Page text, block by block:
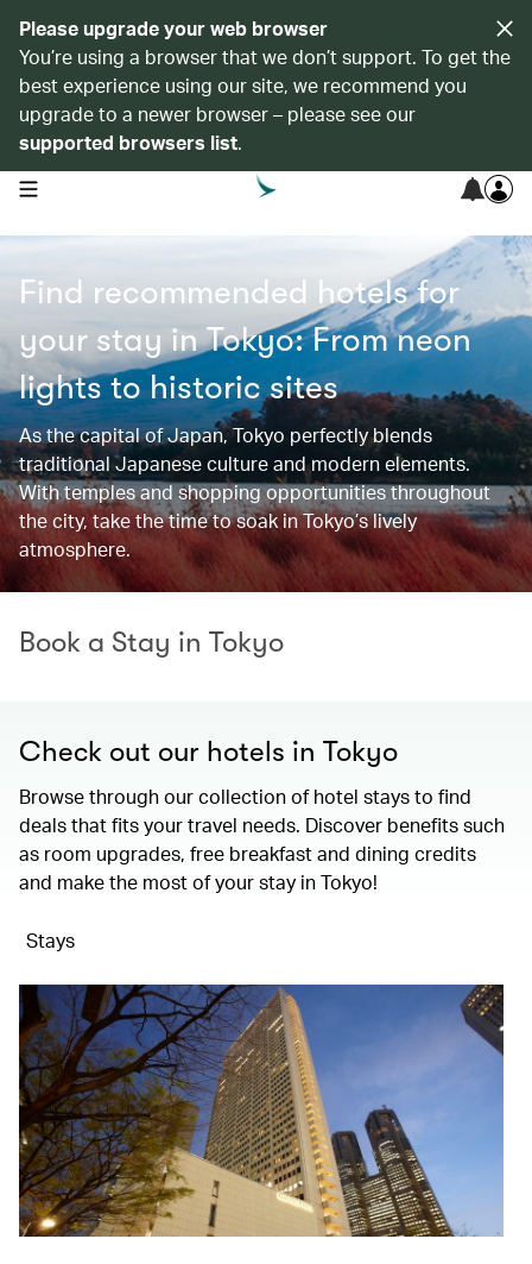
Please upgrade your web browser
You’re using a browser that we don’t support. To get the
best experience using our site, we recommend you
upgrade to a newer browser – please see our
supported browsers list.
open navigation menu
Find recommended hotels for
your stay in Tokyo: From neon
lights to historic sites​​
As the capital of Japan, Tokyo perfectly blends
traditional Japanese culture and modern elements.
With temples and shopping opportunities throughout
the city, take the time to soak in Tokyo’s lively
atmosphere.
Book a Stay in Tokyo
Check out our hotels in Tokyo
Browse through our collection of hotel stays to find
deals that fits your travel needs. Discover benefits such
as room upgrades, free breakfast and dining credits
and make the most of your stay in Tokyo!
Stays